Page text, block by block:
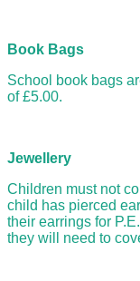
Book Bags
School book bags
of £5.00.
Jewellery
Children must not
child has pierced
their earrings for
they will need to